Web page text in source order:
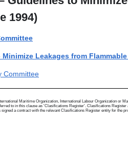
1994)
Leakages from
Committee
Maritime Organization, International Labour Organization or
to in this clause as 'Clasifications Register'. Clasifications
a contract with the relevant Clasifications Register entity for